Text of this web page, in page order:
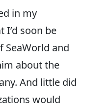
in my
I’d soon be
SeaWorld and
about the
And little did
would